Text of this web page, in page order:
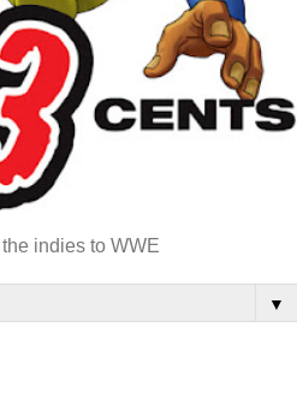
indies to WWE
▼